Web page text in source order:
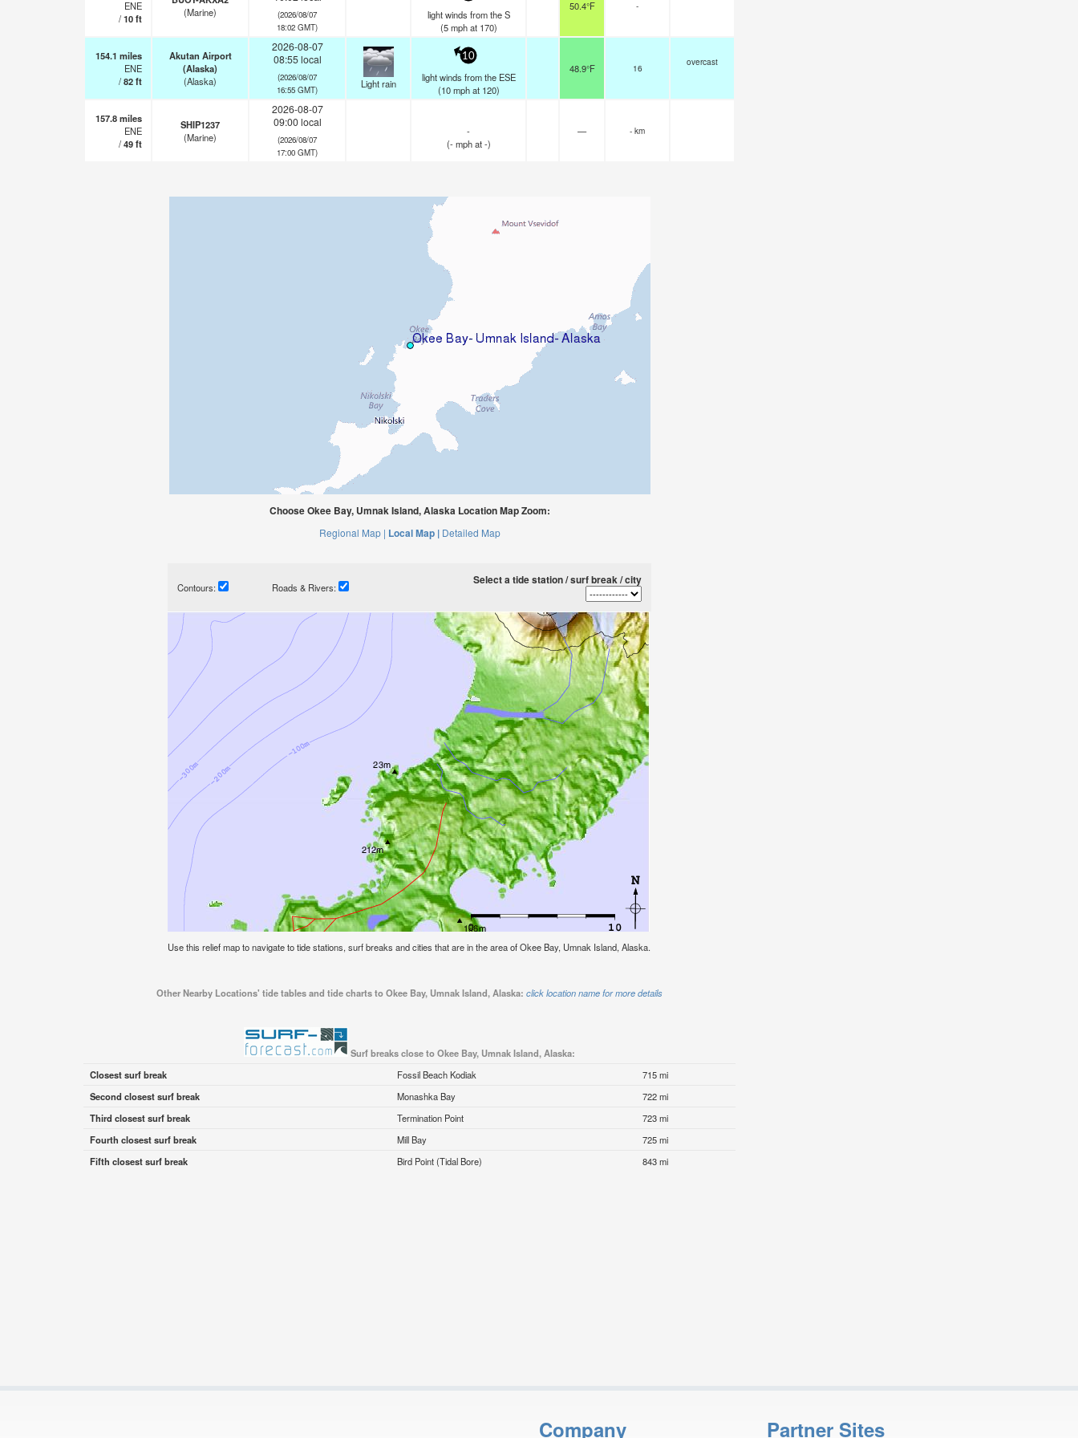
ENE
/10ft
(Marine)
(2026/08/07
18:02 GMT)
light winds from the S
(5 mphat 170)
50.4°F -
154.1 miles
ENE
/82ft
Akutan Airport
(Alaska)
(Alaska)
2026-08-07
08:55 local
(2026/08/07
16:55 GMT)
Light rain
10
light winds from the ESE
(10 mphat 120)
48.9°F 16
overcast
157.8miles
ENE
/49ft
SHIP1237
(Marine)
2026-08-07
09:00 local
(2026/08/07
17:00 GMT)
-
(- mphat -)
— - km
Choose Okee Bay, Umnak Island, Alaska Location Map Zoom:
Regional Map | Local Map | Detailed Map
Contours: Roads & Rivers:
Select a tide station / surf break / city
Use this relief map to navigate to tide stations, surf breaks and cities that are in the area of Okee Bay, Umnak Island, Alaska.
Other Nearby Locations' tide tables and tide charts to Okee Bay, Umnak Island, Alaska: click location name for more details
Surf breaks close to Okee Bay, Umnak Island, Alaska:
Closest surf break
Fossil Beach Kodiak
715 mi
Second closest surf break
Monashka Bay
722 mi
Third closest surf break
Termination Point
723 mi
Fourth closest surf break
Mill Bay
725 mi
Fifth closest surf break
Bird Point (Tidal Bore) 843 mi
Company Partner Sites